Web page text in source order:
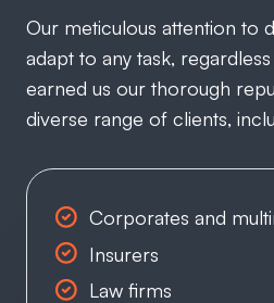
Our meticulous attention to
adapt to any task,
earned us our thorough
diverse range of clients,
Corporates and
Insurers
Law firms